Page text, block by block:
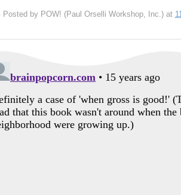
Posted by POW! (Paul Orselli Workshop, Inc.) at